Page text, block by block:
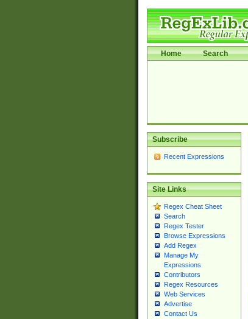
Home Search
Subscribe
Recent Expressions
Site Links
Regex Cheat Sheet
Search
Regex Tester
Browse Expressions
Add Regex
Manage My
Expressions
Contributors
Regex Resources
Web Services
Advertise
Contact Us